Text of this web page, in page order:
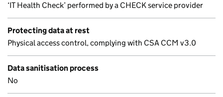
‘IT Health Check’ performed by a CHECK service provider
Protecting data at rest
Physical access control, complying with CSA CCM v3.0
Data sanitisation process
No